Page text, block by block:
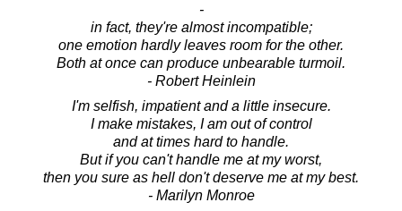
-
in fact, they're almost incompatible;
one emotion hardly leaves room for the other.
Both at once can produce unbearable turmoil.
- Robert Heinlein
I'm selfish, impatient and a little insecure.
I make mistakes, I am out of control
and at times hard to handle.
But if you can't handle me at my worst,
then you sure as hell don't deserve me at my best.
- Marilyn Monroe